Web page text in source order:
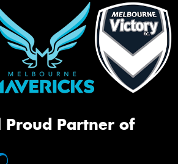
Proud Partner of